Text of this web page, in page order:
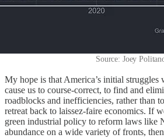
Source: Joey
My hope is that America’s initial
cause us to course-correct, to find and
roadblocks and inefficiencies, rather than
retreat back to laissez-faire economics. If
green industrial policy to reform laws like
abundance on a wide variety of fronts,